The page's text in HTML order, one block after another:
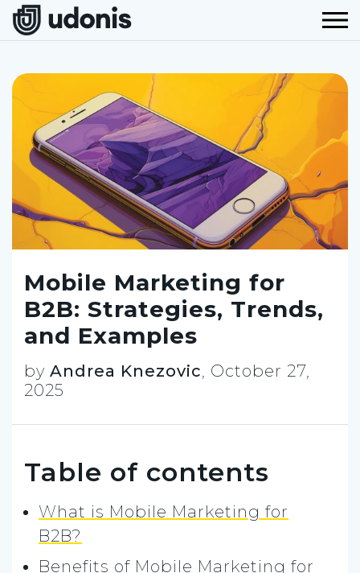
Mobile Marketing for
B2B: Strategies, Trends,
and Examples
by Andrea Knezovic, October 27,
2025
Table of contents
What is Mobile Marketing for
B2B?
Benefits of Mobile Marketing for